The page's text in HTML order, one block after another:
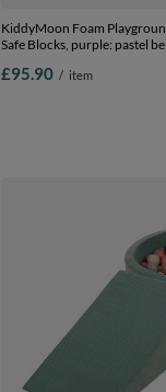
KiddyMoon Foam
Safe Blocks, purple: pastel
£95.90 / item